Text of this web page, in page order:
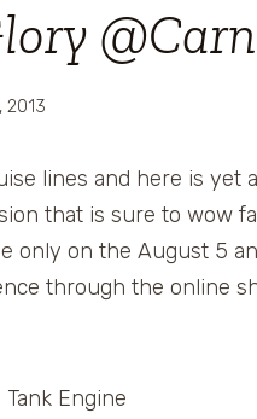
2013
lines and here is yet
that is sure to wow
only on the August 5
through the online